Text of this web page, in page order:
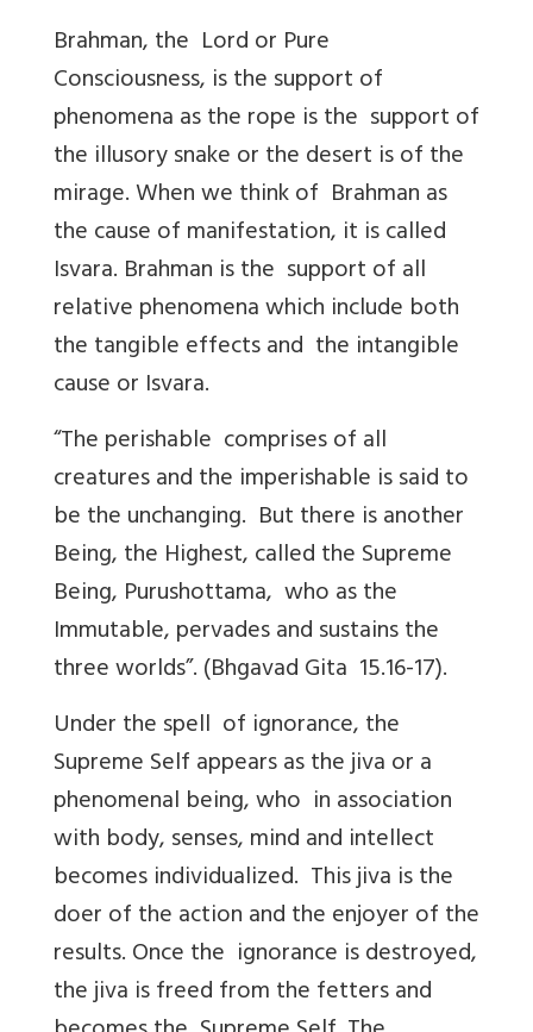
Brahman, the Lord or Pure
Consciousness, is the support of
phenomena as the rope is the support of
the illusory snake or the desert is of the
mirage. When we think of Brahman as
the cause of manifestation, it is called
Isvara. Brahman is the support of all
relative phenomena which include both
the tangible effects and the intangible
cause or Isvara.
“The perishable comprises of all
creatures and the imperishable is said to
be the unchanging. But there is another
Being, the Highest, called the Supreme
Being, Purushottama, who as the
Immutable, pervades and sustains the
three worlds”. (Bhgavad Gita 15.16-17).
Under the spell of ignorance, the
Supreme Self appears as the jiva or a
phenomenal being, who in association
with body, senses, mind and intellect
becomes individualized. This jiva is the
doer of the action and the enjoyer of the
results. Once the ignorance is destroyed,
the jiva is freed from the fetters and